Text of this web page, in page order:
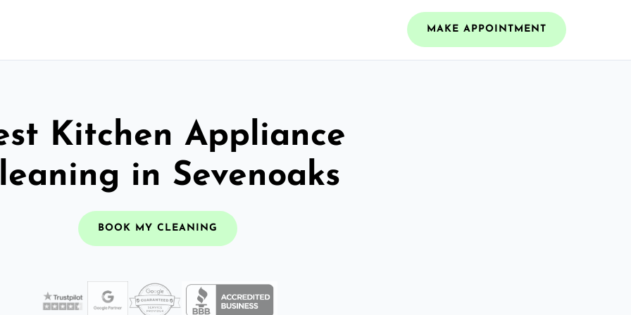
MAKE APPOINTMENT
Kitchen Appliance
in Sevenoaks
BOOK MY CLEANING